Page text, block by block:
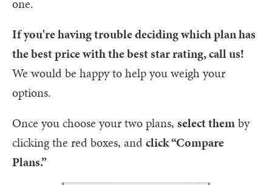
If you're having trouble deciding which plan has
the best price with the best star rating, call us!
We would be happy to help you weigh your
options.
Once you choose your two plans, select themby
clicking the red boxes, andclick “Compare
Plans.”